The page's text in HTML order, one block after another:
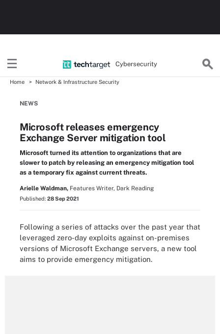
Cybersecurity
Home Network & Infrastructure Security
NEWS
Microsoft releases emergency
Exchange Server mitigation tool
Microsoft turned its attention to organizations that are
slower to patch by releasing an emergency mitigation tool
as a temporary fix against current threats.
Arielle Waldman, Features Writer, Dark Reading
Published: 28 Sep 2021
Following a series of attacks over the past year that
leveraged zero-day exploits against on-premises
versions of Microsoft Exchange servers, a new tool
aims to provide emergency mitigation.